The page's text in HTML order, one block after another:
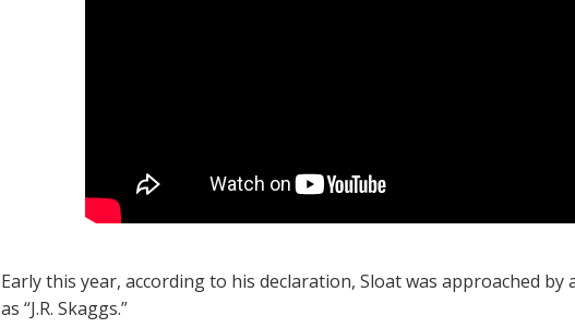
Early this year, according to his declaration, Sloat was approached
as “J.R. Skaggs.”